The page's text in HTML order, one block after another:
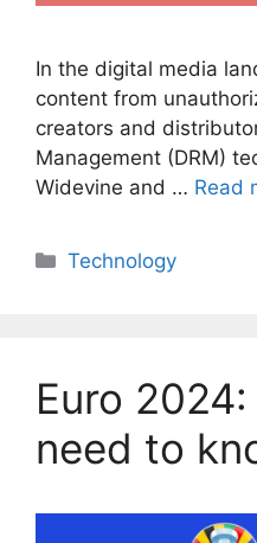
In the digital media
content from
creators and
Management (DRM)
Widevine and … Read
Categories
Technology
Euro
need to